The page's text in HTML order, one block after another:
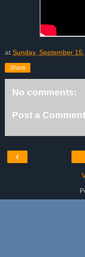
at Sunday, September
Share
No comments:
Post a Comment
‹